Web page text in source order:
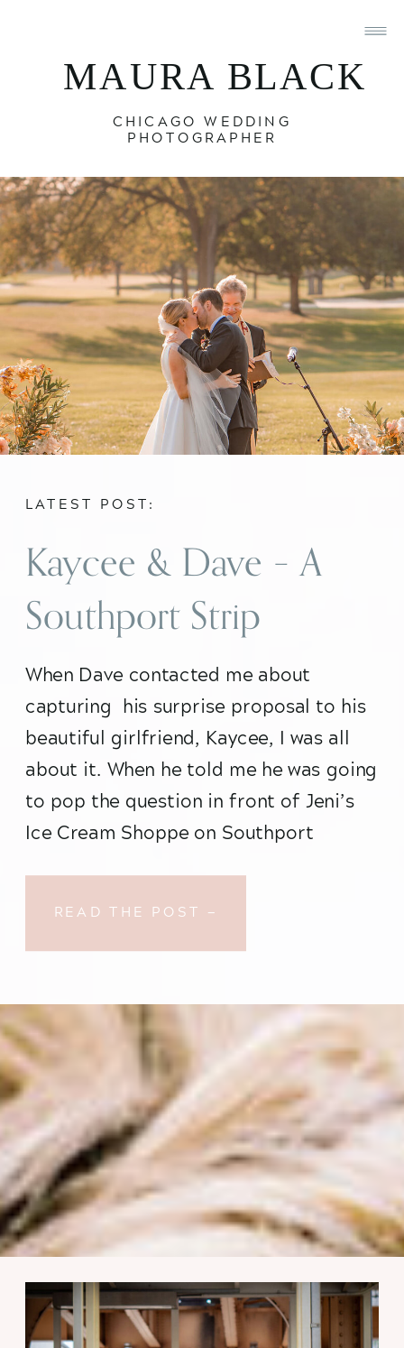
MAURA BLACK
CHICAGO WEDDING
PHOTOGRAPHER
READ THE POST —
When Dave contacted me about
capturing  his surprise proposal to his
beautiful girlfriend, Kaycee, I was all
about it. When he told me he was going
to pop the question in front of Jeni’s
Ice Cream Shoppe on Southport
excitement….
Kaycee & Dave – A
Southport Strip
Chicago Surprise
Proposal
LATEST POST: